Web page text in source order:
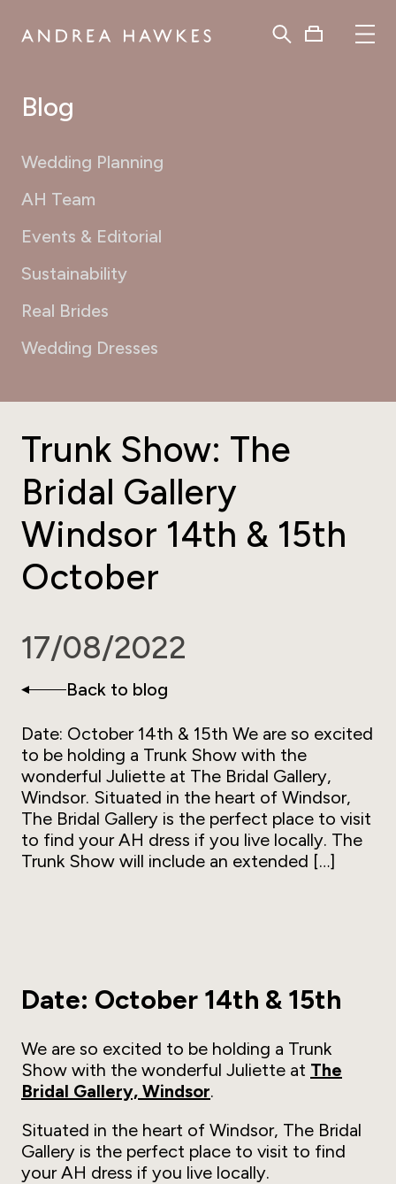
Blog
Wedding Planning
AH Team
Events & Editorial
Sustainability
Real Brides
Wedding Dresses
Trunk Show: The
Bridal Gallery
Windsor 14th & 15th
October
17/08/2022
Back to blog
Date: October 14th & 15th We are so excited
to be holding a Trunk Show with the
wonderful Juliette at The Bridal Gallery,
Windsor. Situated in the heart of Windsor,
The Bridal Gallery is the perfect place to visit
to find your AH dress if you live locally. The
Trunk Show will include an extended […]
Date: October 14th & 15th
We are so excited to be holding a Trunk
Show with the wonderful Juliette at The
Bridal Gallery, Windsor.
Situated in the heart of Windsor, The Bridal
Gallery is the perfect place to visit to find
your AH dress if you live locally.